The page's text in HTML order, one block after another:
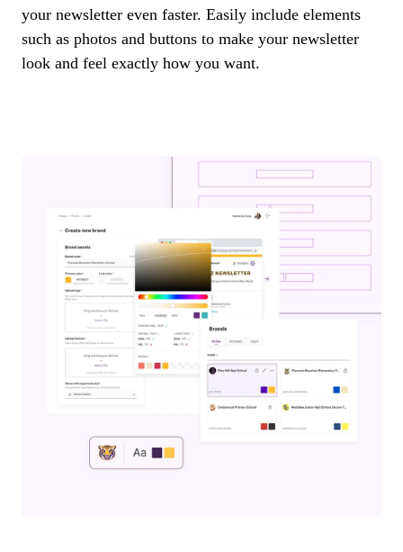
your newsletter even faster. Easily include elements
such as photos and buttons to make your newsletter
look and feel exactly how you want.